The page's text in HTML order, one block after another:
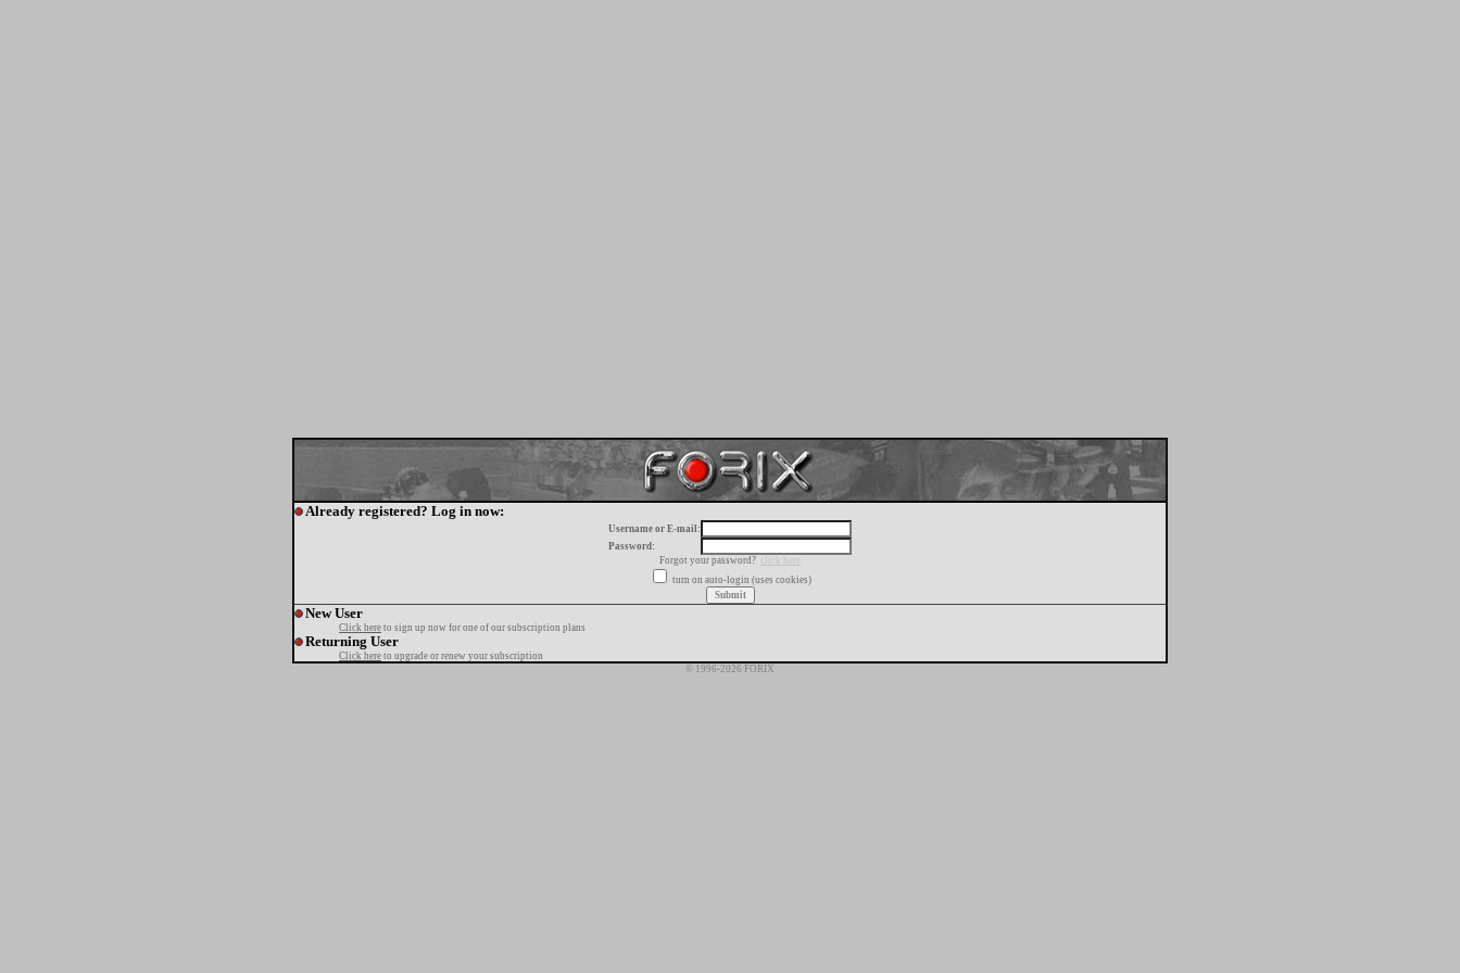
Already registered? Log in now:
Username or E-mail:
Password:
Forgot your password?
click here
turn on auto-login (uses cookies)
New User
Click here to sign up now for one of our subscription plans
Returning User
Click here to upgrade or renew your subscription
© 1996-2026 FORIX